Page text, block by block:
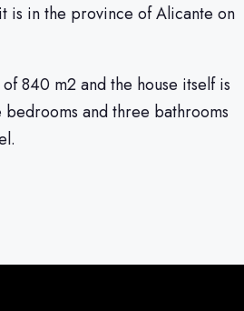
it is in the province of Alicante on
840 m2 and the house itself is
and three bathrooms